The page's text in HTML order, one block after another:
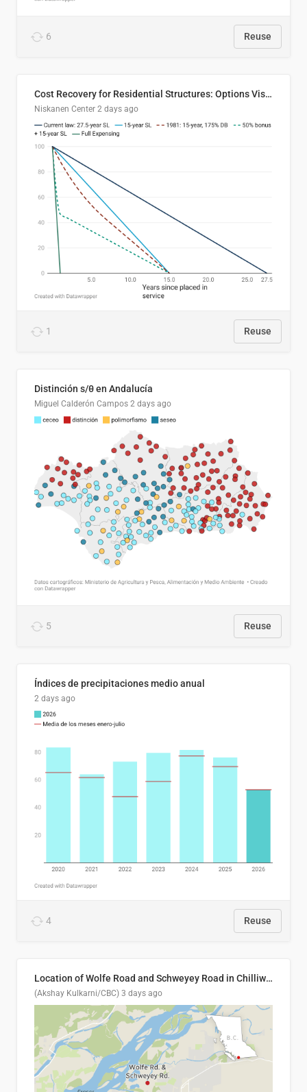
6 Reuse
Cost Recovery for Residential Structures: Options Visualized
Niskanen Center 2 days ago
1 Reuse
Distinción s/θ en Andalucía
Miguel Calderón Campos 2 days ago
5 Reuse
Índices de precipitaciones medio anual
2 days ago
4 Reuse
Location of Wolfe Road and Schweyey Road in Chilliwack, B.C.
(Akshay Kulkarni/CBC) 3 days ago